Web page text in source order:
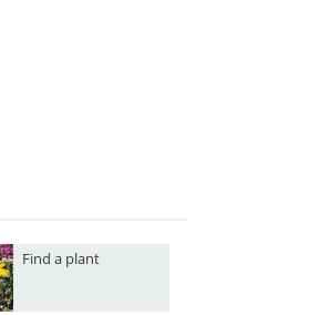
Find a plant